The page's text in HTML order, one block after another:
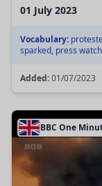
01 July 2023
Vocabulary:
sparked, press
Added:01/07/2023
BBC One